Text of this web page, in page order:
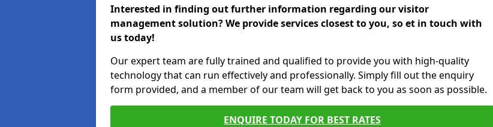
Interested in finding out further information regarding our visitor
management solution? We provide services closest to you, so et in touch with
us today!
Our expert team are fully trained and qualified to provide you with high-quality
technology that can run effectively and professionally. Simply fill out the enquiry
form provided, and a member of our team will get back to you as soon as possible.
ENQUIRE TODAY FOR BEST RATES